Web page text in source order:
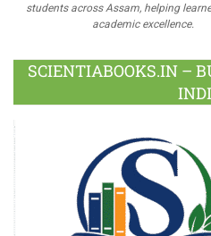
students across Assam, helping
academic excellence.
SCIENTIABOOKS.IN –